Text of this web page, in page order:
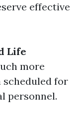
effective
Life
more
for
personnel.